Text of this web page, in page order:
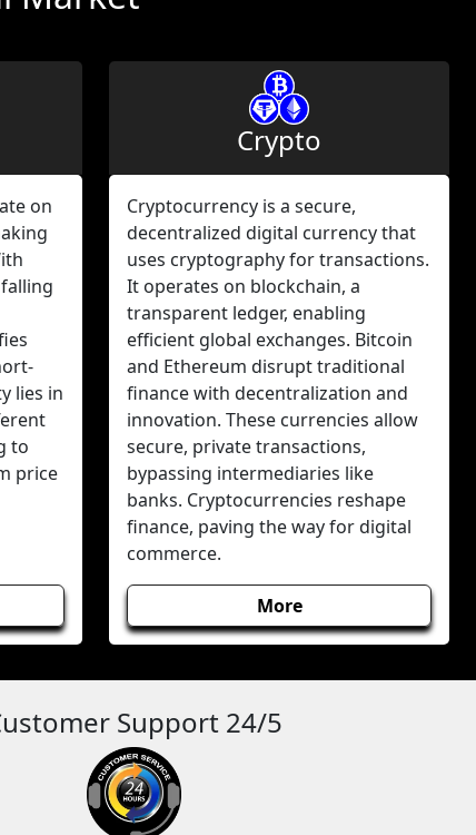
on
lies in
to
price
Crypto
Cryptocurrency is a secure,
decentralized digital currency that
uses cryptography for transactions.
It operates on blockchain, a
transparent ledger, enabling
efficient global exchanges. Bitcoin
and Ethereum disrupt traditional
finance with decentralization and
innovation. These currencies allow
secure, private transactions,
bypassing intermediaries like
banks. Cryptocurrencies reshape
finance, paving the way for digital
commerce.
More
Support 24/5